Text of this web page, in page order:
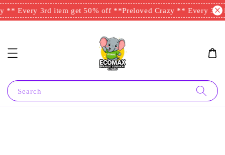
** Every 3rd item get 50% off ** Preloved Crazy ** Every 3rd
Search